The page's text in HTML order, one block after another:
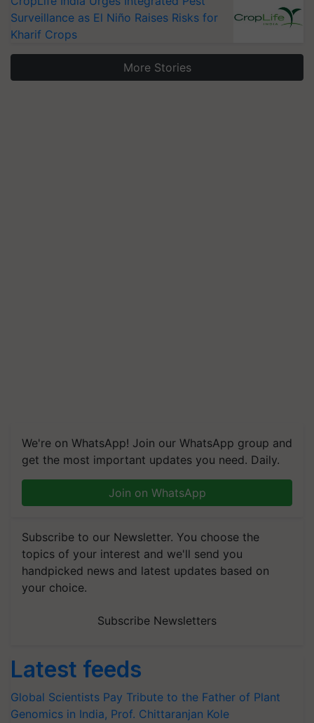
Surveillance as El Niño Raises Risks for
Kharif Crops
More Stories
We're on WhatsApp! Join our WhatsApp group and
get the most important updates you need. Daily.
Join on WhatsApp
Subscribe to our Newsletter. You choose the
topics of your interest and we'll send you
handpicked news and latest updates based on
your choice.
Subscribe Newsletters
Latest feeds
Global Scientists Pay Tribute to the Father of Plant
Genomics in India, Prof. Chittaranjan Kole